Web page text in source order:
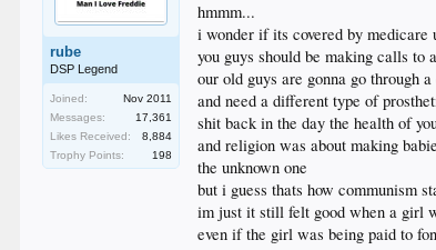
rube
DSP Legend
Joined:
Nov 2011
Messages:
17,361
Likes Received:
8,884
Trophy Points:
198
hmmm...
i wonder if its covered by medicare
you guys should be making calls to
our old guys are gonna go through
and need a different type of
shit back in the day the health of
and religion was about making
the unknown one
but i guess thats how communism
im just it still felt good when a girl
even if the girl was being paid to